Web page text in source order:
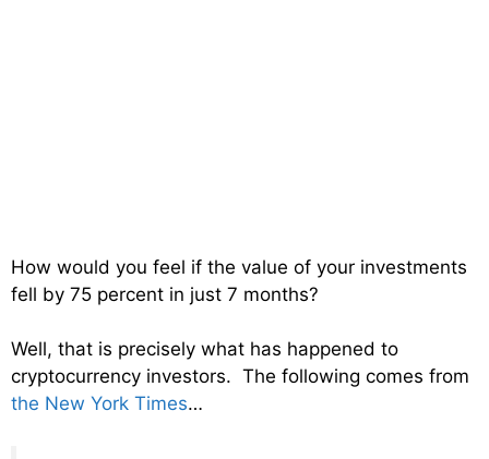
How would you feel if the value of your investments
fell by 75 percent in just 7 months?
Well, that is precisely what has happened to
cryptocurrency investors. The following comes from
the New York Times…